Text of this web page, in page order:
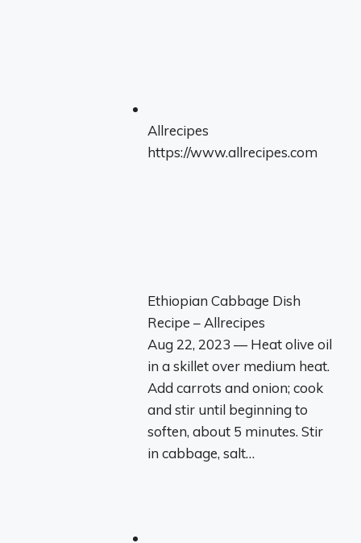
Allrecipes
https://www.allrecipes.com
Ethiopian Cabbage Dish
Recipe – Allrecipes
Aug 22, 2023 — Heat olive oil
in a skillet over medium heat.
Add carrots and onion; cook
and stir until beginning to
soften, about 5 minutes. Stir
in cabbage, salt…